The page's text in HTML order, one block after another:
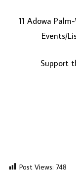
11 Adowa
Events/
Support
Post Views: 748